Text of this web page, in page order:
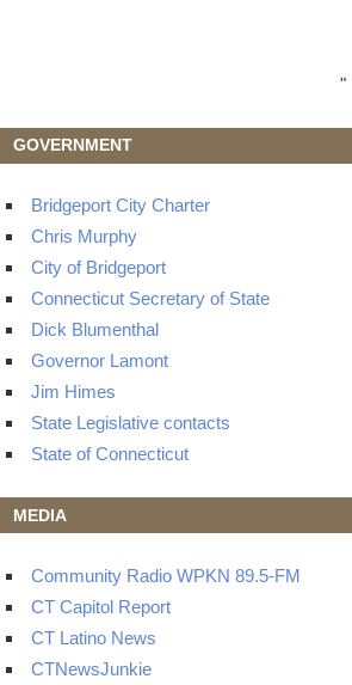
"
GOVERNMENT
Bridgeport City Charter
Chris Murphy
City of Bridgeport
Connecticut Secretary of State
Dick Blumenthal
Governor Lamont
Jim Himes
State Legislative contacts
State of Connecticut
MEDIA
Community Radio WPKN 89.5-FM
CT Capitol Report
CT Latino News
CTNewsJunkie